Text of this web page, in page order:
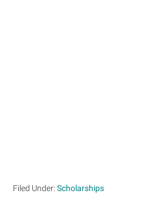
Filed Under:Scholarships